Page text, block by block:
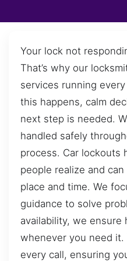
Your lock not
That’s why our
services running
this happens, calm
next step is needed.
handled safely
process. Car lockouts
people realize and
place and time. We
guidance to solve
availability, we ensure
whenever you need
every call, ensuring